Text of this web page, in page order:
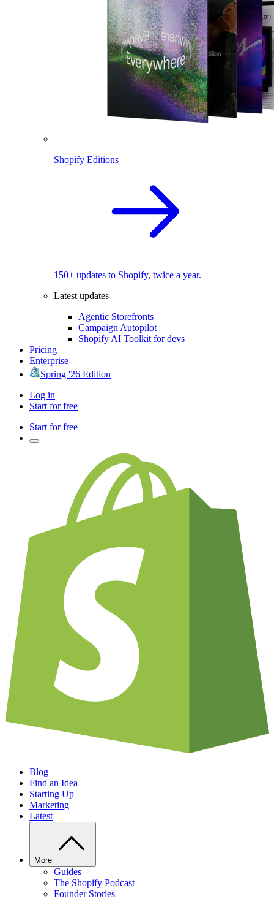
Shopify Editions
150+ updates to Shopify, twice a year.
Latest updates
Agentic Storefronts
Campaign Autopilot
Shopify AI Toolkit for devs
Pricing
Enterprise
Spring '26 Edition
Log in
Start for free
Start for free
Blog
Find an Idea
Starting Up
Marketing
Latest
More
Guides
The Shopify Podcast
Founder Stories